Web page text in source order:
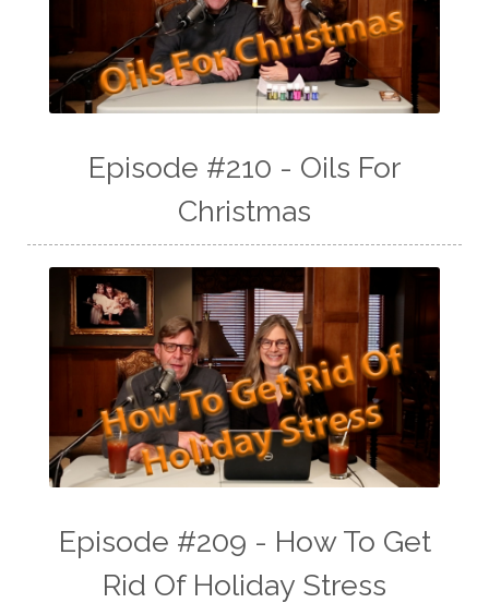
Episode #210 - Oils For
Christmas
Episode #209 - How To Get
Rid Of Holiday Stress